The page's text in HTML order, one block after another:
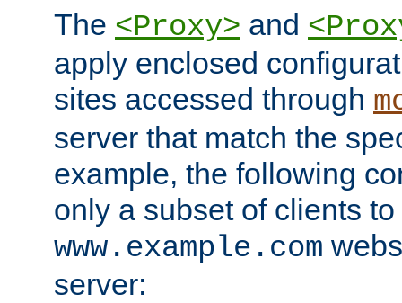
The <Proxy> and
apply enclosed
sites accessed through
server that match the
example, the following
only a subset of clients
www.example.com
server: